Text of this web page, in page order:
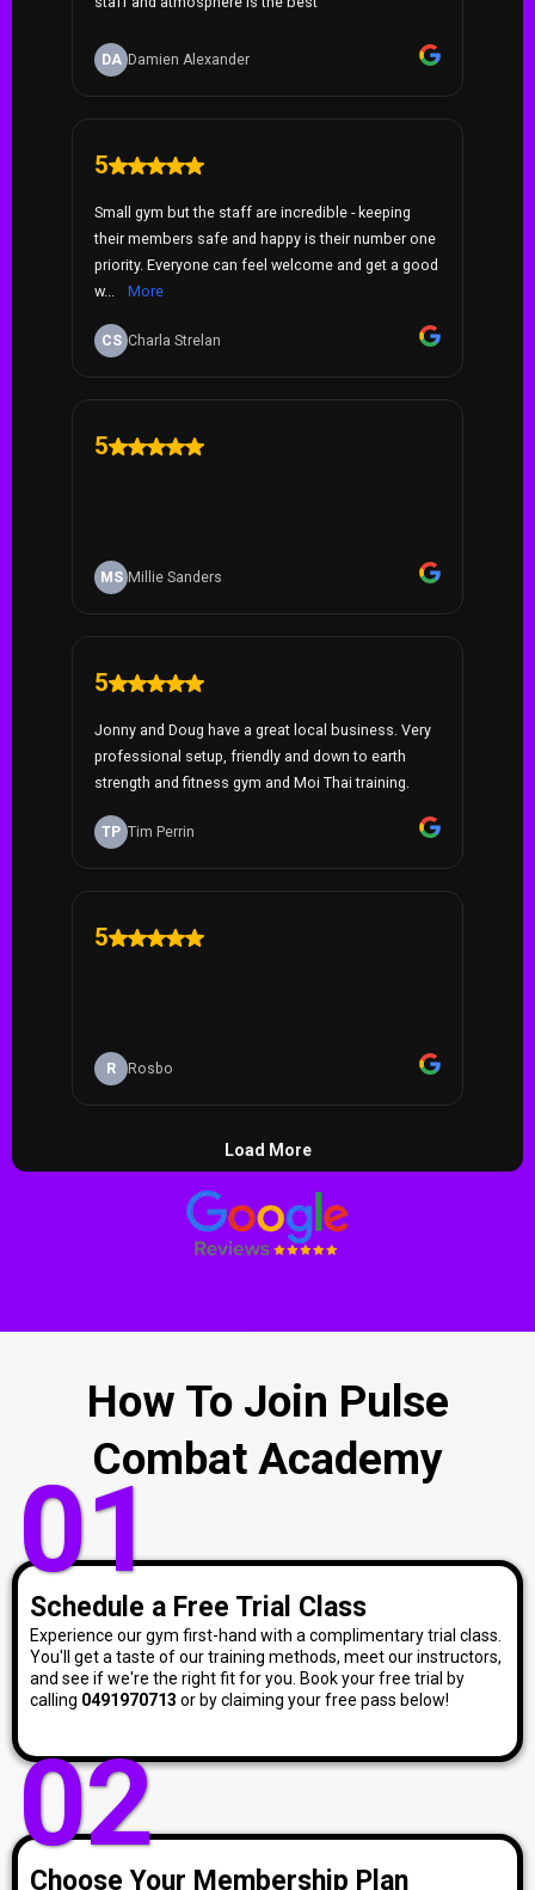
How To Join Pulse
Combat Academy
01
Schedule a Free Trial Class
Experience our gym first-hand with a complimentary trial class.
You'll get a taste of our training methods, meet our instructors,
and see if we're the right fit for you. Book your free trial by
calling 0491970713 or by claiming your free pass below!
02
Choose Your Membership Plan